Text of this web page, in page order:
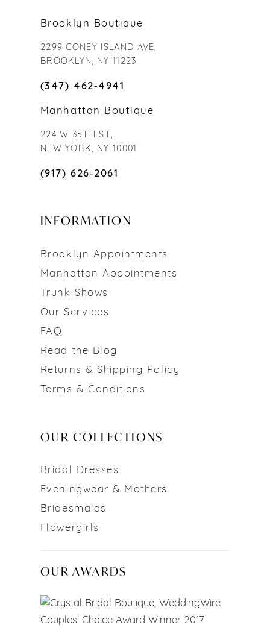
Brooklyn Boutique
2299 CONEY ISLAND AVE,
BROOKLYN, NY 11223
(347) 462‑4941
Manhattan Boutique
224 W 35TH ST,
NEW YORK, NY 10001
(917) 626‑2061
INFORMATION
Brooklyn Appointments
Manhattan Appointments
Trunk Shows
Our Services
FAQ
Read the Blog
Returns & Shipping Policy
Terms & Conditions
OUR COLLECTIONS
Bridal Dresses
Eveningwear & Mothers
Bridesmaids
Flowergirls
OUR AWARDS